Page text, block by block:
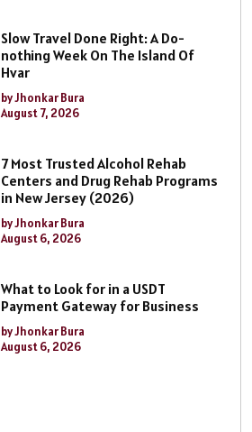
Slow Travel Done Right: A Do-
nothing Week On The Island Of
Hvar
by Jhonkar Bura
August 7, 2026
7 Most Trusted Alcohol Rehab
Centers and Drug Rehab Programs
in New Jersey (2026)
by Jhonkar Bura
August 6, 2026
What to Look for in a USDT
Payment Gateway for Business
by Jhonkar Bura
August 6, 2026